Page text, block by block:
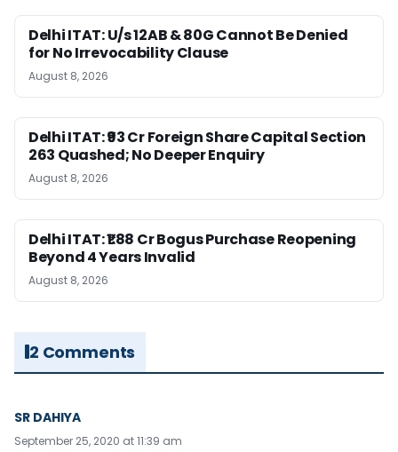
Delhi ITAT: U/s 12AB & 80G Cannot Be Denied
for No Irrevocability Clause
August 8, 2026
Delhi ITAT: ₹93 Cr Foreign Share Capital Section
263 Quashed; No Deeper Enquiry
August 8, 2026
Delhi ITAT: ₹1.88 Cr Bogus Purchase Reopening
Beyond 4 Years Invalid
August 8, 2026
2 Comments
SR DAHIYA
September 25, 2020 at 11:39 am